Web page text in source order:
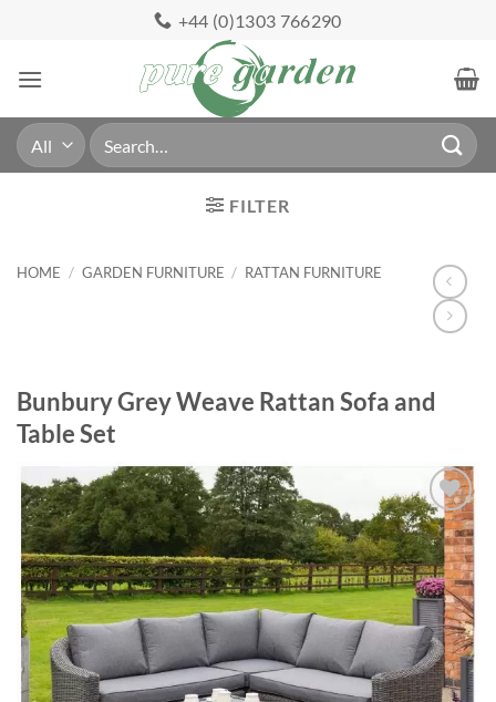
content
+44 (0)1303 766290
Search
for:
FILTER
HOME / GARDEN FURNITURE / RATTAN FURNITURE
Bunbury Grey Weave Rattan Sofa and
Table Set
Add to
Wishlist